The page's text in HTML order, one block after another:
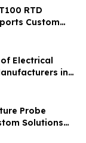
RTD
Custom
Electrical
in
Probe
Solutions